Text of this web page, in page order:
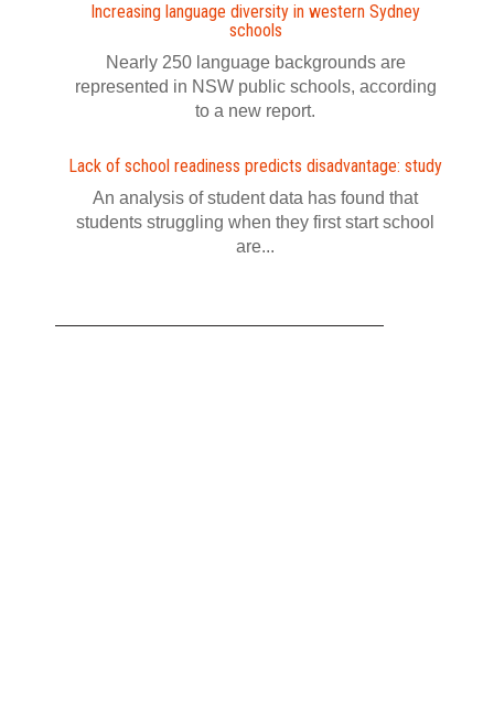
Increasing language diversity in western Sydney
schools
Nearly 250 language backgrounds are
represented in NSW public schools, according
to a new report.
Lack of school readiness predicts disadvantage: study
An analysis of student data has found that
students struggling when they first start school
are...